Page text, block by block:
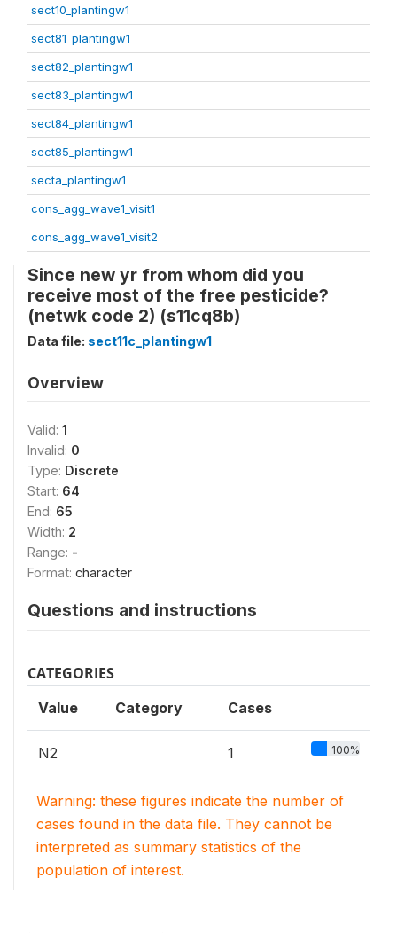
sect10_plantingw1
sect81_plantingw1
sect82_plantingw1
sect83_plantingw1
sect84_plantingw1
sect85_plantingw1
secta_plantingw1
cons_agg_wave1_visit1
cons_agg_wave1_visit2
Since new yr from whom did you
receive most of the free pesticide?
(netwk code 2) (s11cq8b)
Data file: sect11c_plantingw1
Overview
Valid: 1
Invalid: 0
Type: Discrete
Start: 64
End: 65
Width: 2
Range: -
Format: character
Questions and instructions
CATEGORIES
Value Category Cases
N2 1 100%
Warning: these figures indicate the number of
cases found in the data file. They cannot be
interpreted as summary statistics of the
population of interest.